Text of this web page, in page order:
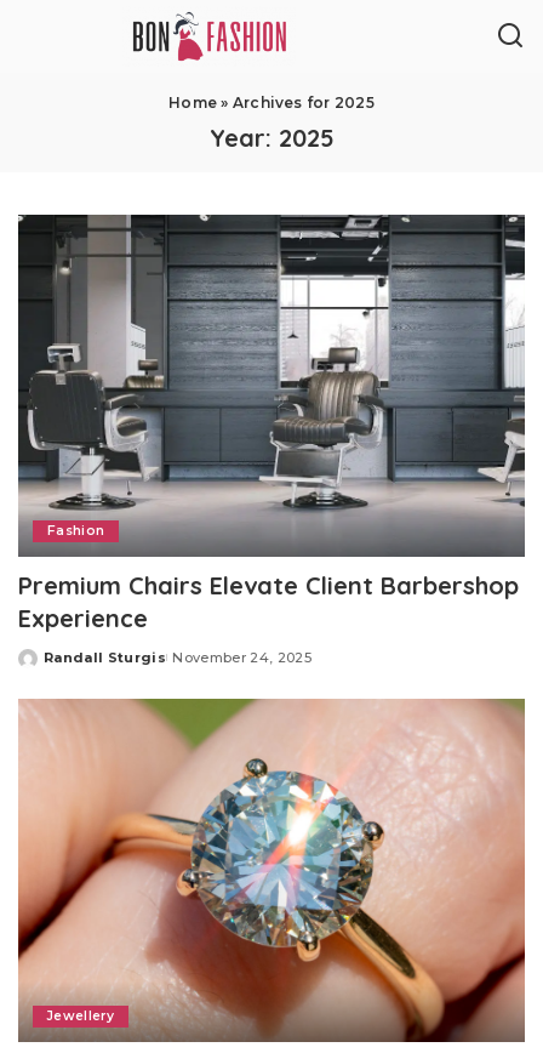
Home » Archives for 2025
Year: 2025
Fashion
Premium Chairs Elevate Client Barbershop
Experience
Posted
Randall Sturgis November 24, 2025
Jewellery